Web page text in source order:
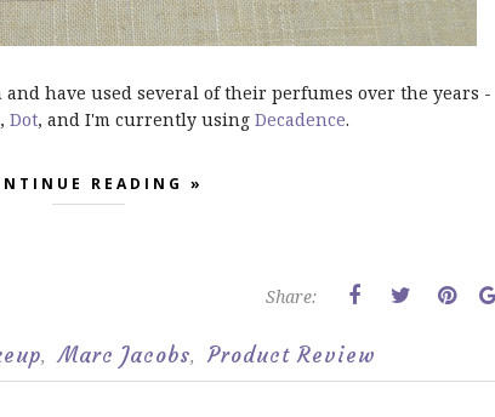
and have used several of their perfumes over the years -
, Dot, and I'm currently using Decadence.
READING »
Share:
, Marc Jacobs, Product Review